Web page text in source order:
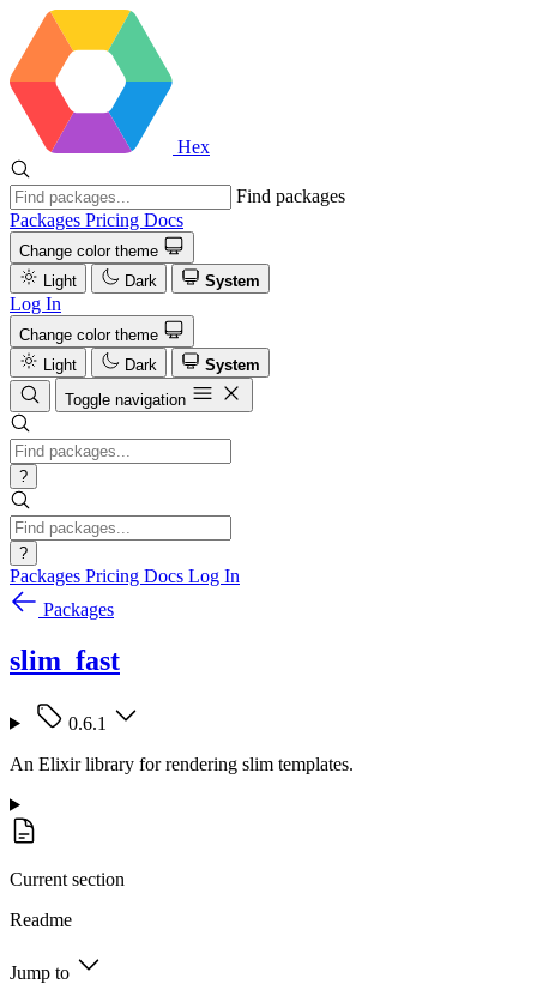
Hex
Find packages
Packages Pricing Docs
Change color theme
Light
Dark System
Log In
Change color theme
Light
Dark
System
Toggle navigation
?
?
Packages Pricing Docs Log In
Packages
slim_fast
0.6.1
An Elixir library for rendering slim templates.
Current section
Readme
Jump to